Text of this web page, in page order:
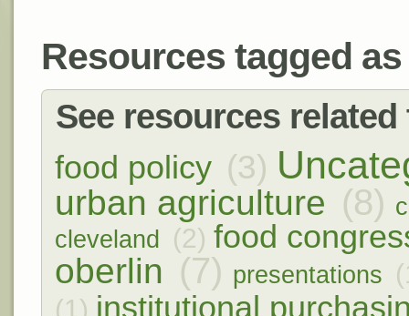
Resources tagged
See resources related
food policy (3)
urban agriculture (8)
cleveland (2) food
oberlin (7) presentations
(1) institutional